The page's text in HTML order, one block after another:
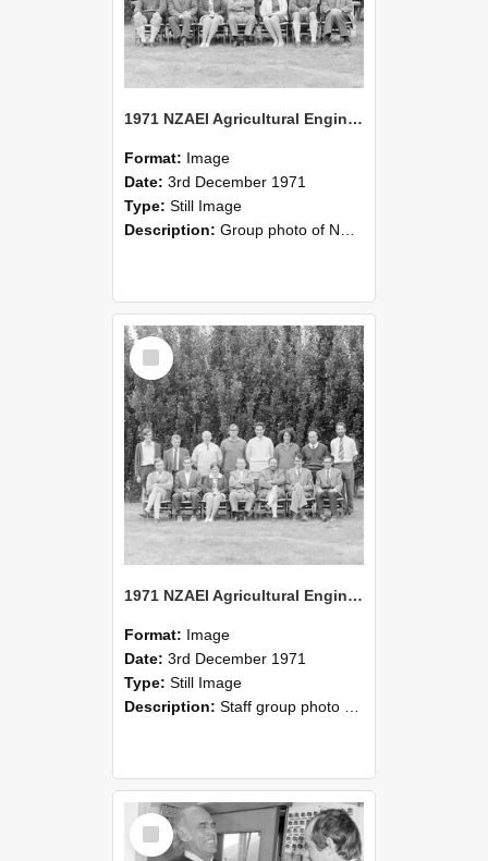
1971 NZAEI Agricultural Engineering group
Format: Image
Date: 3rd December 1971
Type: Still Image
Description: Group photo of NZAEI Agricultural Engineering Department 1971
Select
Item
1971 NZAEI Agricultural Engineering Staff
Format: Image
Date: 3rd December 1971
Type: Still Image
Description: Staff group photo of NZAEI Agricultural Engineering Department 1971
Select
Item